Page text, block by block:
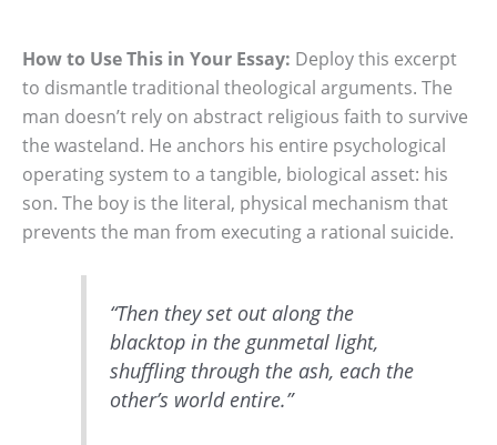
How to Use This in Your Essay: Deploy this excerpt
to dismantle traditional theological arguments. The
man doesn’t rely on abstract religious faith to survive
the wasteland. He anchors his entire psychological
operating system to a tangible, biological asset: his
son. The boy is the literal, physical mechanism that
prevents the man from executing a rational suicide.
“Then they set out along the
blacktop in the gunmetal light,
shuffling through the ash, each the
other’s world entire.”